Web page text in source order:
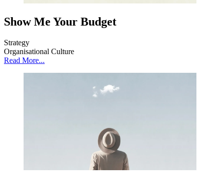
Show Me Your Budget
Strategy
Organisational Culture
Read More...